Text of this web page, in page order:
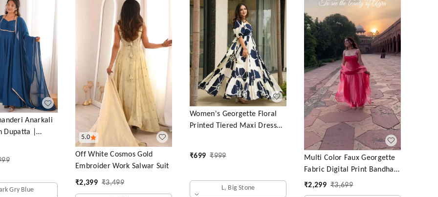
Anarkali
Dupatta |
Gry Blue
5.0
Off White Cosmos Gold
Embroider Work Salwar Suit
₹2,399 ₹3,499
Women's Georgette Floral
Printed Tiered Maxi Dress
₹699 ₹999
L, Big Stone
Multi Color Faux Georgette
Fabric Digital Print Bandhani
Anarkali Suit
₹2,299 ₹3,699